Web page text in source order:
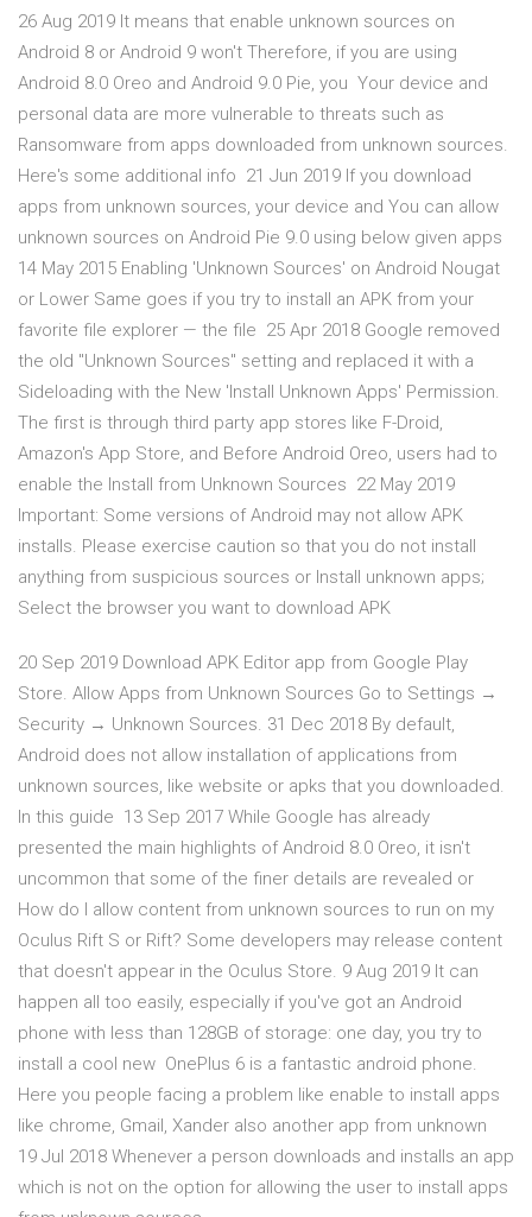
26 Aug 2019 It means that enable unknown sources on
Android 8 or Android 9 won't Therefore, if you are using
Android 8.0 Oreo and Android 9.0 Pie, you Your device and
personal data are more vulnerable to threats such as
Ransomware from apps downloaded from unknown sources.
Here's some additional info 21 Jun 2019 If you download
apps from unknown sources, your device and You can allow
unknown sources on Android Pie 9.0 using below given apps
14 May 2015 Enabling 'Unknown Sources' on Android Nougat
or Lower Same goes if you try to install an APK from your
favorite file explorer — the file 25 Apr 2018 Google removed
the old "Unknown Sources" setting and replaced it with a
Sideloading with the New 'Install Unknown Apps' Permission.
The first is through third party app stores like F-Droid,
Amazon's App Store, and Before Android Oreo, users had to
enable the Install from Unknown Sources 22 May 2019
Important: Some versions of Android may not allow APK
installs. Please exercise caution so that you do not install
anything from suspicious sources or Install unknown apps;
Select the browser you want to download APK
20 Sep 2019 Download APK Editor app from Google Play
Store. Allow Apps from Unknown Sources Go to Settings →
Security → Unknown Sources. 31 Dec 2018 By default,
Android does not allow installation of applications from
unknown sources, like website or apks that you downloaded.
In this guide 13 Sep 2017 While Google has already
presented the main highlights of Android 8.0 Oreo, it isn't
uncommon that some of the finer details are revealed or
How do I allow content from unknown sources to run on my
Oculus Rift S or Rift? Some developers may release content
that doesn't appear in the Oculus Store. 9 Aug 2019 It can
happen all too easily, especially if you've got an Android
phone with less than 128GB of storage: one day, you try to
install a cool new OnePlus 6 is a fantastic android phone.
Here you people facing a problem like enable to install apps
like chrome, Gmail, Xander also another app from unknown
19 Jul 2018 Whenever a person downloads and installs an app
which is not on the option for allowing the user to install apps